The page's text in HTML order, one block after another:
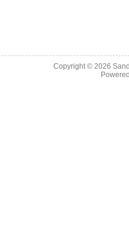
Copyright © 2026